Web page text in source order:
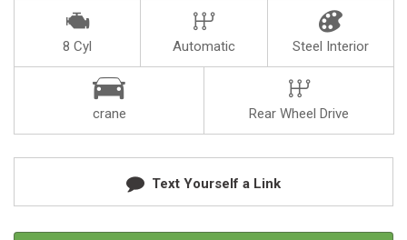
8 Cyl Automatic Steel Interior
crane Rear Wheel Drive
Text Yourself a Link